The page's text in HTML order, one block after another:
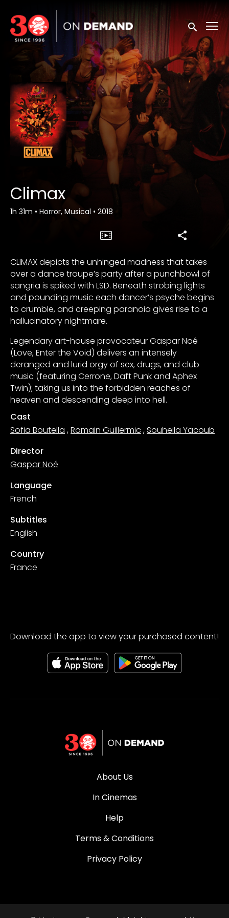
Accessibility Links
Submit
Climax
1h 31m • Horror, Musical • 2018
CLIMAX depicts the unhinged madness that takes
over a dance troupe’s party after a punchbowl of
sangria is spiked with LSD. Beneath strobing lights
and pounding music each dancer’s psyche begins
to crumble, and creeping paranoia gives rise to a
hallucinatory nightmare.
Legendary art-house provocateur Gaspar Noé
(Love, Enter the Void) delivers an intensely
deranged and lurid orgy of sex, drugs, and club
music (featuring Cerrone, Daft Punk and Aphex
Twin); taking us into the forbidden reaches of
heaven and descending deep into hell.
Cast
Sofia Boutella ,Romain Guillermic ,Souheila Yacoub
Director
Gaspar Noé
Language
French
Subtitles
English
Country
France
Download the app to view your purchased content!
About Us
In Cinemas
Help
Terms & Conditions
Privacy Policy